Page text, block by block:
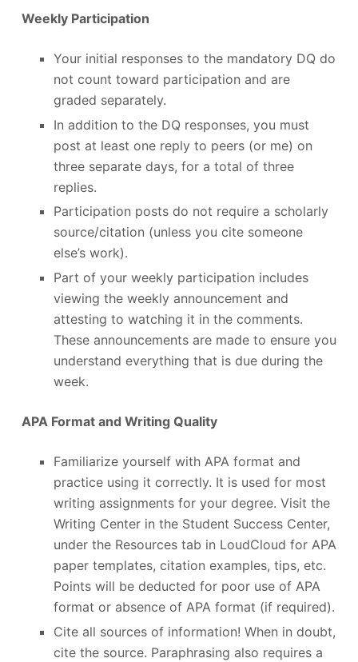
Weekly Participation
Your initial responses to the mandatory DQ do
not count toward participation and are
graded separately.
In addition to the DQ responses, you must
post at least one reply to peers (or me) on
three separate days, for a total of three
replies.
Participation posts do not require a scholarly
source/citation (unless you cite someone
else’s work).
Part of your weekly participation includes
viewing the weekly announcement and
attesting to watching it in the comments.
These announcements are made to ensure you
understand everything that is due during the
week.
APA Format and Writing Quality
Familiarize yourself with APA format and
practice using it correctly. It is used for most
writing assignments for your degree. Visit the
Writing Center in the Student Success Center,
under the Resources tab in LoudCloud for APA
paper templates, citation examples, tips, etc.
Points will be deducted for poor use of APA
format or absence of APA format (if required).
Cite all sources of information! When in doubt,
cite the source. Paraphrasing also requires a